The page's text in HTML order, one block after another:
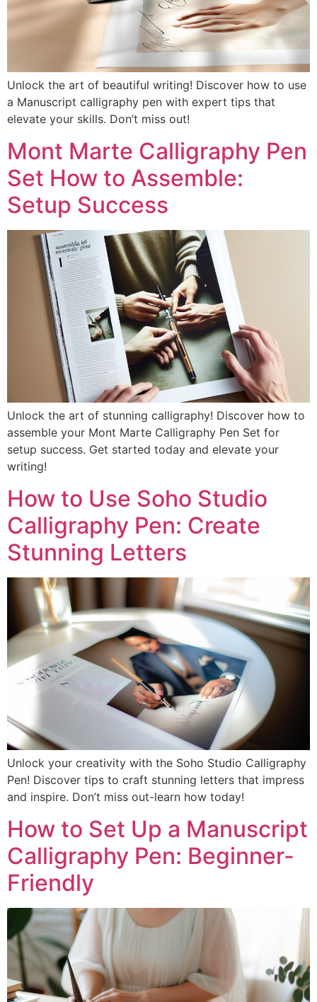
Unlock the art of beautiful writing! Discover how to use
a Manuscript calligraphy pen with expert tips that
elevate your skills. Don’t miss out!
Mont Marte Calligraphy Pen
Set How to Assemble:
Setup Success
Unlock the art of stunning calligraphy! Discover how to
assemble your Mont Marte Calligraphy Pen Set for
setup success. Get started today and elevate your
writing!
How to Use Soho Studio
Calligraphy Pen: Create
Stunning Letters
Unlock your creativity with the Soho Studio Calligraphy
Pen! Discover tips to craft stunning letters that impress
and inspire. Don’t miss out-learn how today!
How to Set Up a Manuscript
Calligraphy Pen: Beginner-
Friendly